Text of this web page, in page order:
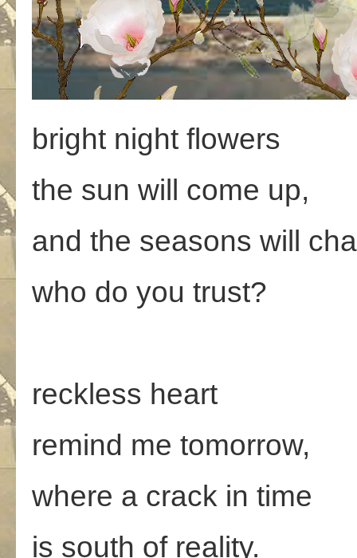
bright night flowers
the sun will come up,
and the seasons will
who do you trust?
reckless heart
remind me tomorrow,
where a crack in time
is south of reality.